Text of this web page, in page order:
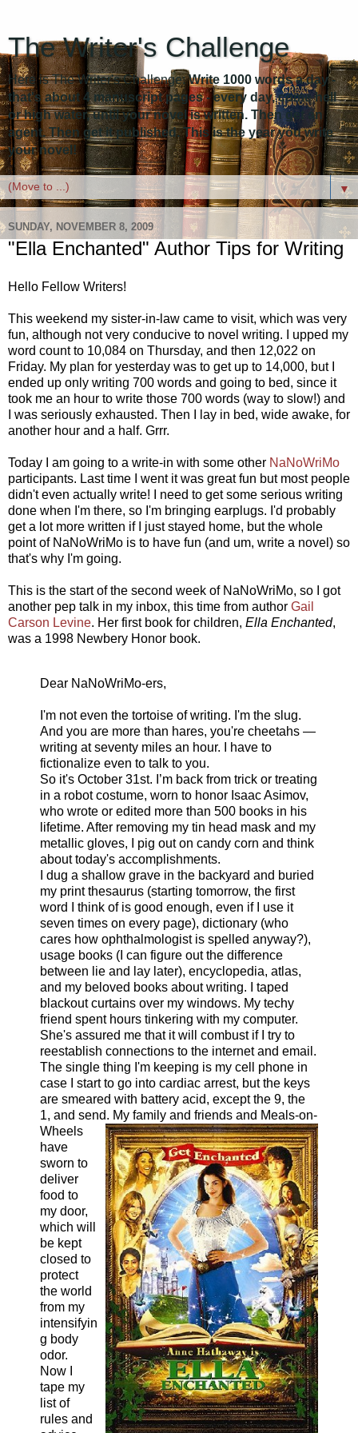
The Writer's Challenge
Here is The Writer's Challenge:Write 1000 words a day -
that's about 4 manuscript pages - every day, come hell
or high water, until your novel is written. Then get an
agent. Then get it published. This is the year you write
your novel!
▼
SUNDAY, NOVEMBER 8, 2009
"Ella Enchanted" Author Tips for Writing
Hello Fellow Writers!
This weekend my sister-in-law came to visit, which was very
fun, although not very conducive to novel writing. I upped my
word count to 10,084 on Thursday, and then 12,022 on
Friday. My plan for yesterday was to get up to 14,000, but I
ended up only writing 700 words and going to bed, since it
took me an hour to write those 700 words (way to slow!) and
I was seriously exhausted. Then I lay in bed, wide awake, for
another hour and a half. Grrr.
Today I am going to a write-in with some other NaNoWriMo
participants. Last time I went it was great fun but most people
didn't even actually write! I need to get some serious writing
done when I'm there, so I'm bringing earplugs. I'd probably
get a lot more written if I just stayed home, but the whole
point of NaNoWriMo is to have fun (and um, write a novel) so
that's why I'm going.
This is the start of the second week of NaNoWriMo, so I got
another pep talk in my inbox, this time from author Gail
Carson Levine. Her first book for children, Ella Enchanted,
was a 1998 Newbery Honor book.
Dear NaNoWriMo-ers,
I'm not even the tortoise of writing. I'm the slug.
And you are more than hares, you're cheetahs —
writing at seventy miles an hour. I have to
fictionalize even to talk to you.
So it's October 31st. I’m back from trick or treating
in a robot costume, worn to honor Isaac Asimov,
who wrote or edited more than 500 books in his
lifetime. After removing my tin head mask and my
metallic gloves, I pig out on candy corn and think
about today's accomplishments.
I dug a shallow grave in the backyard and buried
my print thesaurus (starting tomorrow, the first
word I think of is good enough, even if I use it
seven times on every page), dictionary (who
cares how ophthalmologist is spelled anyway?),
usage books (I can figure out the difference
between lie and lay later), encyclopedia, atlas,
and my beloved books about writing. I taped
blackout curtains over my windows. My techy
friend spent hours tinkering with my computer.
She's assured me that it will combust if I try to
reestablish connections to the internet and email.
The single thing I'm keeping is my cell phone in
case I start to go into cardiac arrest, but the keys
are smeared with battery acid, except the 9, the
1, and send. My family and friends and Meals-on-
Wheel s
have
sworn to
deliver
food to
my door,
which will
be kept
closed to
protect
the world
from my
intensifyin
g body
odor.
Now I
tape my
list of
rules and